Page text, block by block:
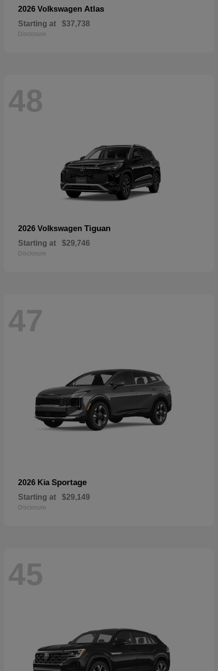
2026 Volkswagen Atlas
Starting at $37,738
Disclosure
48
2026 Volkswagen Tiguan
Starting at $29,746
Disclosure
47
2026 Kia Sportage
Starting at $29,149
Disclosure
45